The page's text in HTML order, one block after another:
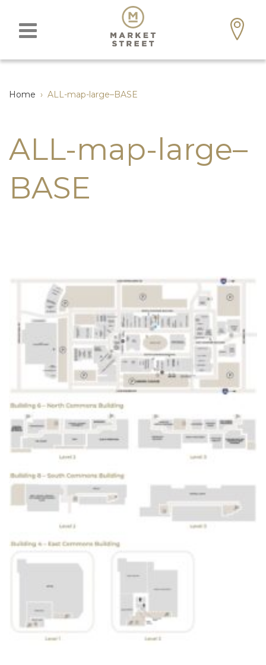
Home › ALL-map-large–BASE
ALL-map-large–
BASE